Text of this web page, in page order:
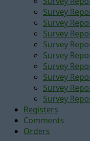
Survey
Survey
Survey
Survey
Survey
Survey
Survey
Survey
Survey
Registers
Comments
Orders